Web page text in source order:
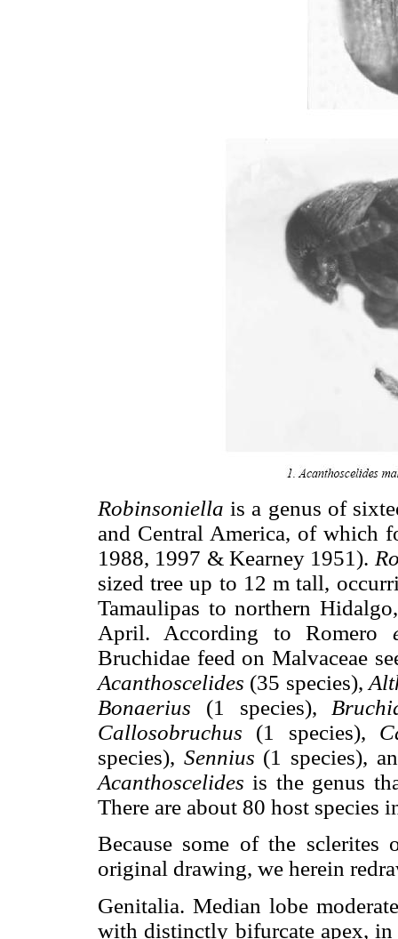
Robinsoniella is a genus of
and Central America, of which
1988, 1997 & Kearney 1951).
sized tree up to 12 m tall,
Tamaulipas to northern
April. According to Romero
Bruchidae feed on Malvaceae
Acanthoscelides (35 species),
Bonaerius (1 species),
Callosobruchus (1 species),
species), Sennius (1 species),
Acanthoscelides is the genus
There are about 80 host species
Because some of the
original drawing, we herein
Genitalia. Median lobe
with distinctly bifurcate apex,